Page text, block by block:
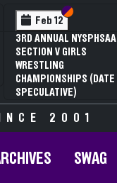
Feb 12 Section VI
Section V
3RD ANNUAL NYSPHSAA
SECTION V GIRLS
WRESTLING
CHAMPIONSHIPS (DATE
SPECULATIVE)
2001
SWAG